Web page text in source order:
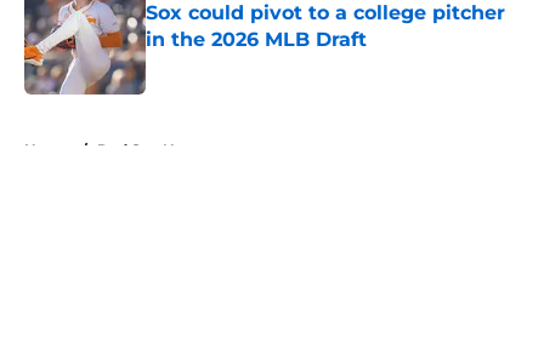
Sox could pivot to a college pitcher
in the 2026 MLB Draft
Published by on Invalid Date
Home / Red Sox News